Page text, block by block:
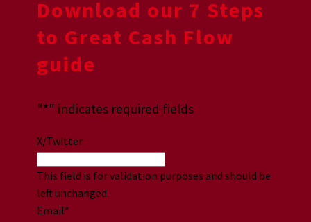
Download our 7 Steps
to Great Cash Flow
guide
"*" indicates required fields
X/Twitter
This field is for validation purposes and should be
left unchanged.
Email*